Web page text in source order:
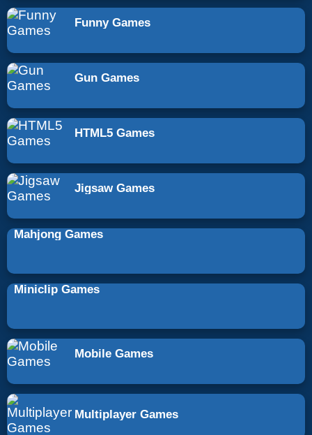
Funny Games
Gun Games
HTML5 Games
Jigsaw Games
Mahjong Games
Miniclip Games
Mobile Games
Multiplayer Games